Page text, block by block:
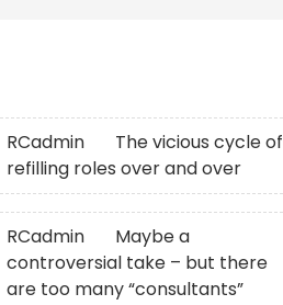
RCadmin
The vicious cycle of
refilling roles over and over
RCadmin
Maybe a
controversial take – but there
are too many “consultants”